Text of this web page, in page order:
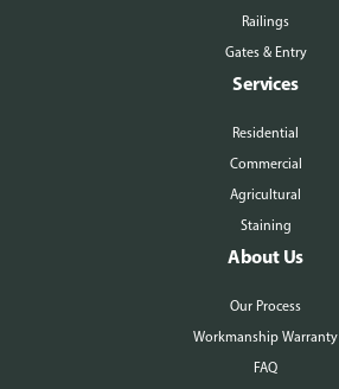
Railings
Gates & Entry
Services
Residential
Commercial
Agricultural
Staining
About Us
Our Process
Workmanship Warranty
FAQ